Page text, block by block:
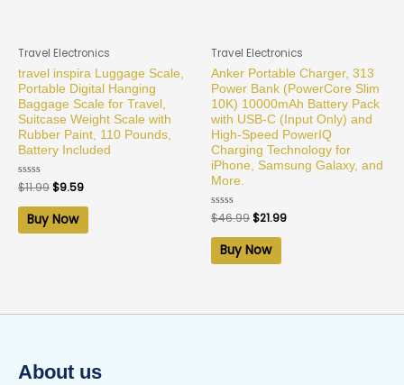
Travel Electronics
travel inspira Luggage Scale,
Portable Digital Hanging
Baggage Scale for Travel,
Suitcase Weight Scale with
Rubber Paint, 110 Pounds,
Battery Included
Rated
0
out
$11.99$9.59
Buy Now
Travel Electronics
Anker Portable Charger, 313
Power Bank (PowerCore Slim
10K) 10000mAh Battery Pack
with USB-C (Input Only) and
High-Speed PowerIQ
Charging Technology for
iPhone, Samsung Galaxy, and
More.
Rated
0
out
$46.99$21.99
Buy Now
About us